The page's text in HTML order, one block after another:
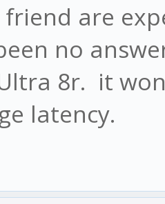
friend are
no
8r. it
latency.